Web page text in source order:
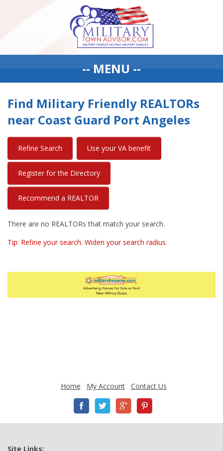
-- MENU --
Find Military Friendly REALTORs
near Coast Guard Port Angeles
Refine Search Use your VA benefit
Register for the Directory
Recommend a REALTOR
There are no REALTORs that match your search.
Tip: Refine your search. Widen your search radius.
Home My Account Contact Us
Site Links: